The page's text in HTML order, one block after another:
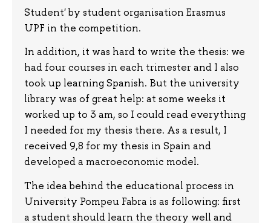
Student' by student organisation Erasmus
UPF in the competition.
In addition, it was hard to write the thesis: we
had four courses in each trimester and I also
took up learning Spanish. But the university
library was of great help: at some weeks it
worked up to 3 am, so I could read everything
I needed for my thesis there. As a result, I
received 9,8 for my thesis in Spain and
developed a macroeconomic model.
The idea behind the educational process in
University Pompeu Fabra is as following: first
a student should learn the theory well and